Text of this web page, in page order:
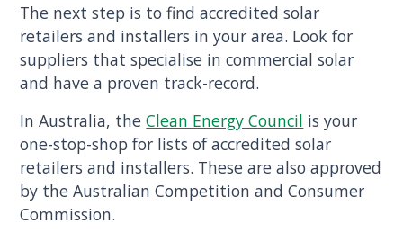
The next step is to find accredited solar
retailers and installers in your area. Look for
suppliers that specialise in commercial solar
and have a proven track-record.
In Australia, theClean Energy Council is your
one-stop-shop for lists of accredited solar
retailers and installers. These are also approved
by the Australian Competition and Consumer
Commission.